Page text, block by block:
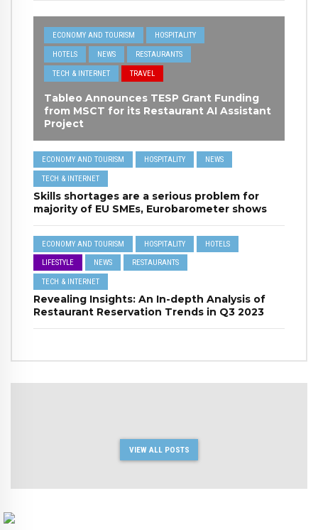
ECONOMY AND TOURISM HOSPITALITY
HOTELS NEWS RESTAURANTS
TECH & INTERNET TRAVEL
Tableo Announces TESP Grant Funding
from MSCT for its Restaurant AI Assistant
Project
ECONOMY AND TOURISM HOSPITALITY NEWS
TECH & INTERNET
Skills shortages are a serious problem for
majority of EU SMEs, Eurobarometer shows
ECONOMY AND TOURISM HOSPITALITY HOTELS
LIFESTYLE NEWS RESTAURANTS
TECH & INTERNET
Revealing Insights: An In-depth Analysis of
Restaurant Reservation Trends in Q3 2023
VIEW ALL POSTS